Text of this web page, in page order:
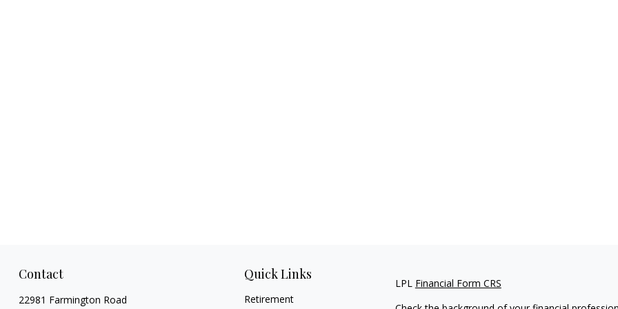
Contact
22981 Farmington Road
Quick Links
Retirement
LPL Financial Form CRS